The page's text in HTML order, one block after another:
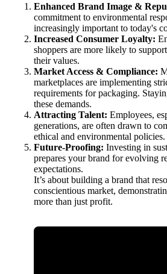
Enhanced Brand Image &
commitment to environmental
increasingly important to today's
Increased Consumer Loyalty:
shoppers are more likely to
their values.
Market Access & Compliance:
marketplaces are implementing
requirements for packaging.
these demands.
Attracting Talent: Employees,
generations, are often drawn to
ethical and environmental policies.
Future-Proofing: Investing in
prepares your brand for evolving
expectations.
It’s about building a brand that
conscientious market,
more than just profit.